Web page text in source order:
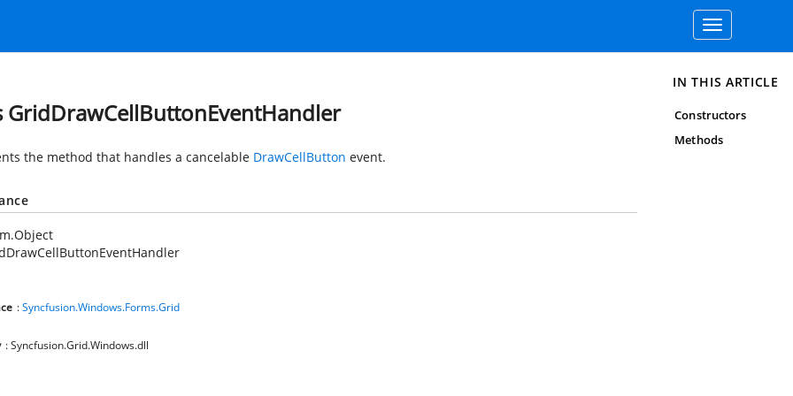
Toggle
navigation
GridDrawCellButtonEventHandler
the method that handles a cancelable DrawCellButton event.
:Syncfusion.Windows.Forms.Grid
: Syncfusion.Grid.Windows.dll
IN THIS ARTICLE
Constructors
Methods